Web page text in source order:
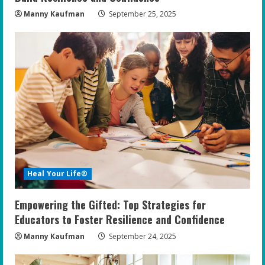
Manny Kaufman September 25, 2025
Heal Your Life®
Empowering the Gifted: Top Strategies for
Educators to Foster Resilience and Confidence
Manny Kaufman September 24, 2025